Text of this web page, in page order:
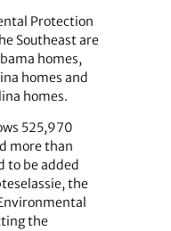
Protection
Southeast are
homes,
homes and
homes.
525,970
more than
to be added
the
the